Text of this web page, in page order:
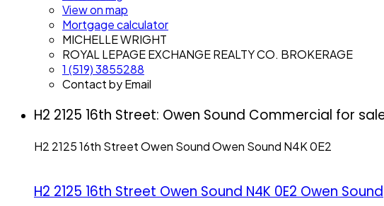
View on map
Mortgage calculator
MICHELLE WRIGHT
ROYAL LEPAGE EXCHANGE REALTY CO. BROKERAGE
1 (519) 3855288
Contact by Email
H2 2125 16th Street: Owen Sound Commercial for
H2 2125 16th StreetOwen SoundOwen Sound N4K 0E2
H2 2125 16th StreetOwen SoundN4K 0E2Owen Sound